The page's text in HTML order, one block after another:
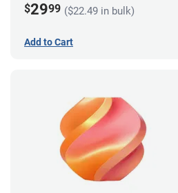
$2999 ($22.49 in bulk)
Add to Cart